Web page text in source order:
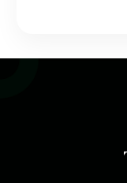
Cap Rate in
How It Works,